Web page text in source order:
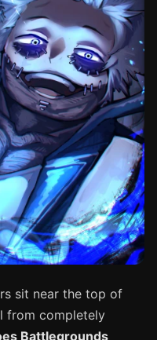
sit near the top of
from completely
Battlegrounds